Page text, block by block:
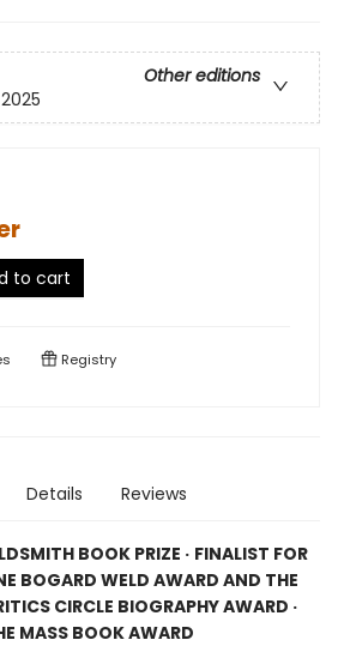
Other editions
to cart
Registry
Details Reviews
BOOK PRIZE · FINALIST FOR
BOGARD WELD AWARD AND THE
CIRCLE BIOGRAPHY AWARD ·
MASS BOOK AWARD